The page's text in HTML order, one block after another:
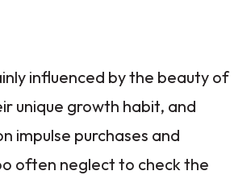
influenced by the beauty of
unique growth habit, and
impulse purchases and
often neglect to check the